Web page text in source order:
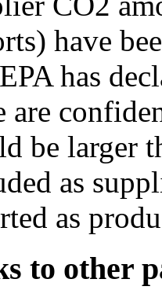
have
has
are
be larger
as
as
to other